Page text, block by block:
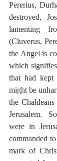
Pererius,
destroyed,
lamenting
(Cluverus,
which
that had
might be
the
Jerusalem.
were in
commanded
mark of